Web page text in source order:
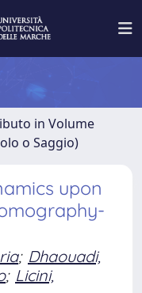
in Volume
o Saggio)
upon
; Dhaouadi,
; Licini,